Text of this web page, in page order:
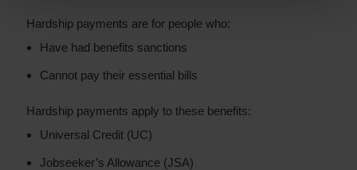
Hardship payments are for people who:
Have had benefits sanctions
Cannot pay their essential bills
Hardship payments apply to these benefits:
Universal Credit (UC)
Jobseeker’s Allowance (JSA)